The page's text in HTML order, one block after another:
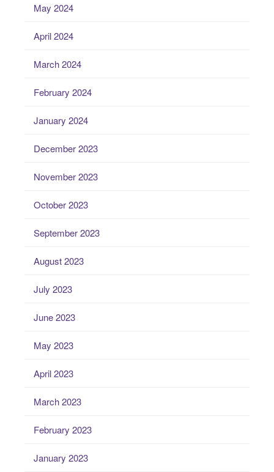
May 2024
April 2024
March 2024
February 2024
January 2024
December 2023
November 2023
October 2023
September 2023
August 2023
July 2023
June 2023
May 2023
April 2023
March 2023
February 2023
January 2023